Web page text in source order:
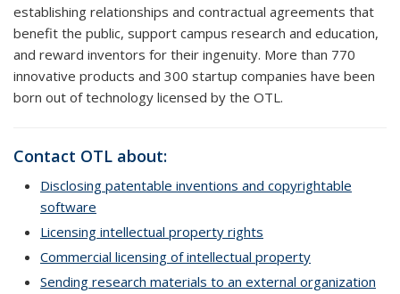
establishing relationships and contractual agreements that
benefit the public, support campus research and education,
and reward inventors for their ingenuity. More than 770
innovative products and 300 startup companies have been
born out of technology licensed by the OTL.
Contact OTL about:
Disclosing patentable inventions and copyrightable
software
Licensing intellectual property rights
Commercial licensing of intellectual property
Sending research materials to an external organization